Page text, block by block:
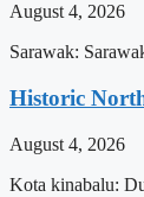
August 4, 2026
Sarawak:
Historic
August 4, 2026
Kota kinabalu: